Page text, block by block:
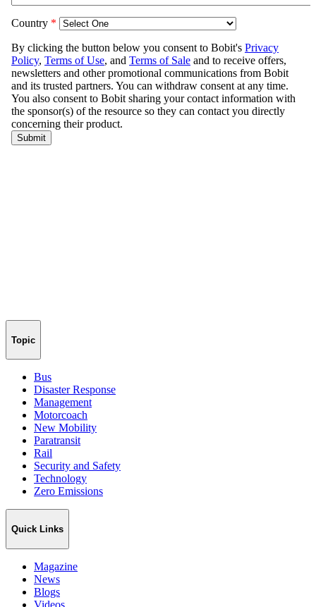
Topic
Bus
Disaster Response
Management
Motorcoach
New Mobility
Paratransit
Rail
Security and Safety
Technology
Zero Emissions
Quick Links
Magazine
News
Blogs
Videos